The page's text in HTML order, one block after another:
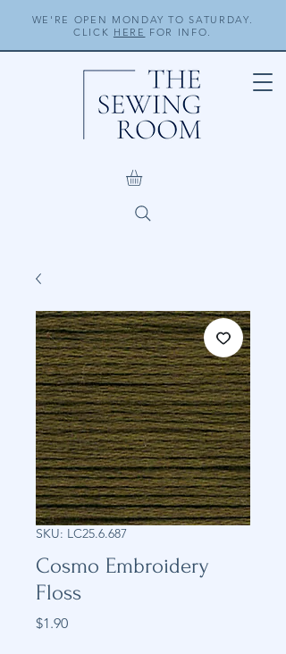
WE'RE OPEN MONDAY TO SATURDAY.
CLICK HERE FOR INFO.
SKU: LC25.6.687
Cosmo Embroidery
Floss
$1.90Price